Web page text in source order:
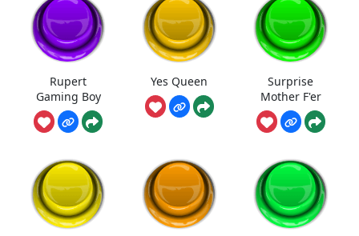
Rupert
Gaming Boy
Yes Queen
Surprise
Mother F'er